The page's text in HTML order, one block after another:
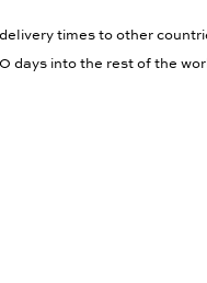
times to other
days into the rest of the